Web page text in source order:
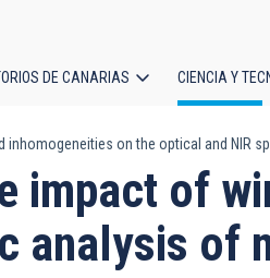
DE CANARIAS CIENCIA Y
on the optical and NIR
impact of
analysis of